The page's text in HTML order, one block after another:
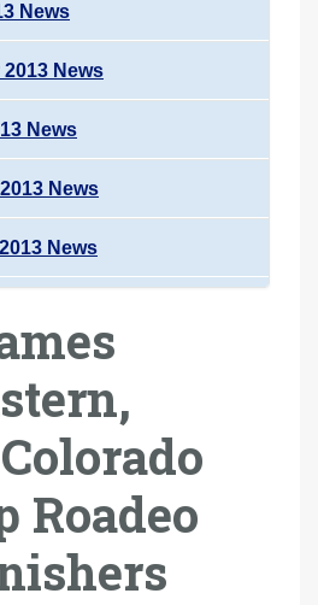
News
News
News
News
News
Roadeo